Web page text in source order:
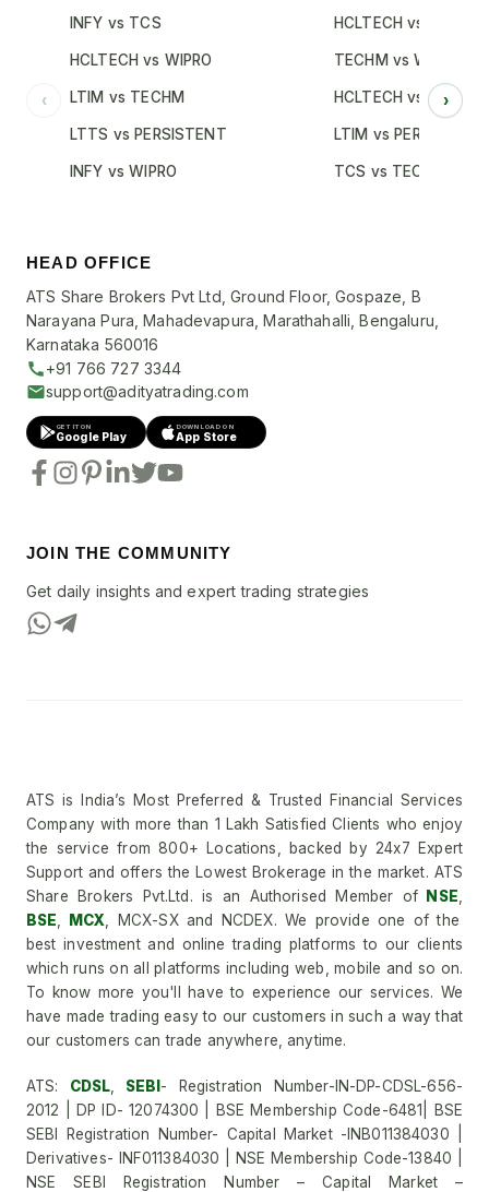
HEAD OFFICE
ATS Share Brokers Pvt Ltd, Ground Floor, Gospaze, B
Narayana Pura, Mahadevapura, Marathahalli, Bengaluru,
Karnataka 560016
+91 766 727 3344
support@adityatrading.com
GET IT ON
Google Play
DOWNLOAD ON
App Store
JOIN THE COMMUNITY
Get daily insights and expert trading strategies
‹
INFY vs TCS
HCLTECH vs WIPRO
LTIM vs TECHM
LTTS vs PERSISTENT
INFY vs WIPRO
HCLTECH vs TCS
TECHM vs WIPRO
HCLTECH vs INFY
LTIM vs PERSISTENT
TCS vs TECHM
›
ATS is India’s Most Preferred & Trusted Financial Services
Company with more than 1 Lakh Satisfied Clients who enjoy
the service from 800+ Locations, backed by 24x7 Expert
Support and offers the Lowest Brokerage in the market. ATS
Share Brokers Pvt.Ltd. is an Authorised Member of NSE
BSE
MCX , MCX-SX and NCDEX. We provide one of the
best investment and online trading platforms to our clients
which runs on all platforms including web, mobile and so on.
To know more you'll have to experience our services. We
have made trading easy to our customers in such a way that
our customers can trade anywhere, anytime.
ATS: CDSL SEBI - Registration Number-IN-DP-CDSL-656-
2012 | DP ID- 12074300 | BSE Membership Code-6481| BSE
SEBI Registration Number- Capital Market -INB011384030 |
Derivatives- INF011384030 | NSE Membership Code-13840 |
NSE SEBI Registration Number – Capital Market –